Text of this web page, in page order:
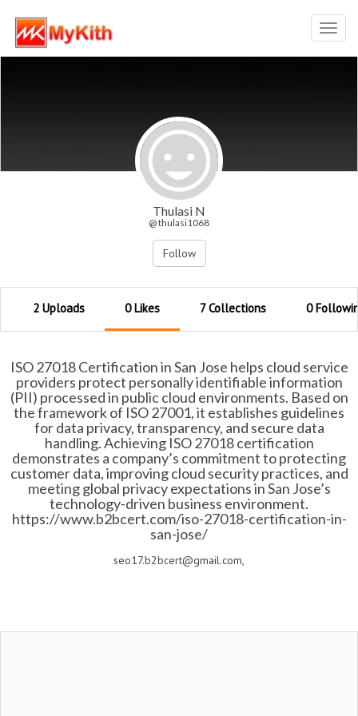
Thulasi N
@ thulasi1068
Follow
2 Uploads 0 Likes 7 Collections 0
ISO 27018 Certification in San Jose helps cloud service
providers protect personally identifiable information
(PII) processed in public cloud environments. Based on
the framework of ISO 27001, it establishes guidelines
for data privacy, transparency, and secure data
handling. Achieving ISO 27018 certification
demonstrates a company’s commitment to protecting
customer data, improving cloud security practices, and
meeting global privacy expectations in San Jose’s
technology-driven business environment.
https://www.b2bcert.com/iso-27018-certification-in-
san-jose/
seo17.b2bcert@gmail.com,